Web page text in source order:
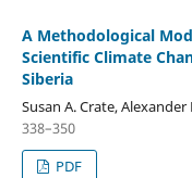
A Methodological
Scientific Climate
Siberia
Susan A. Crate,
338–350
PDF